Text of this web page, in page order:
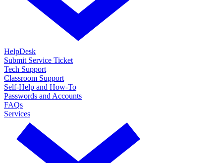
HelpDesk
Submit Service Ticket
Tech Support
Classroom Support
Self-Help and How-To
Passwords and Accounts
FAQs
Services